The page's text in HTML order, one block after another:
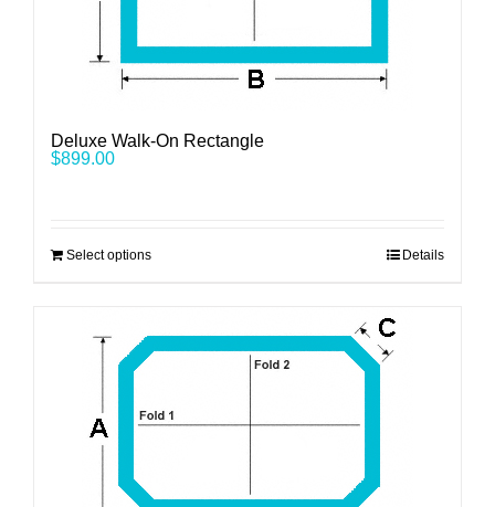
Deluxe Walk-On Rectangle
$899.00
Select options Details